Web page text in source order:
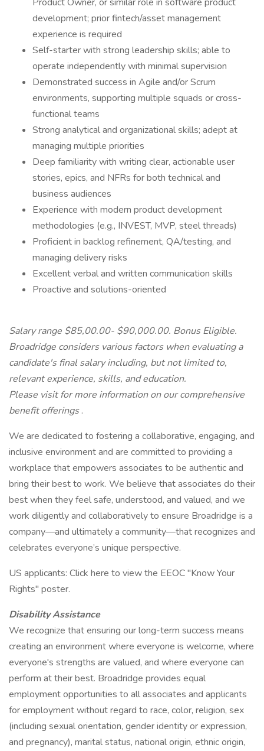
development; prior fintech/asset management
experience is required
Self-starter with strong leadership skills; able to
operate independently with minimal supervision
Demonstrated success in Agile and/or Scrum
environments, supporting multiple squads or cross-
functional teams
Strong analytical and organizational skills; adept at
managing multiple priorities
Deep familiarity with writing clear, actionable user
stories, epics, and NFRs for both technical and
business audiences
Experience with modern product development
methodologies (e.g., INVEST, MVP, steel threads)
Proficient in backlog refinement, QA/testing, and
managing delivery risks
Excellent verbal and written communication skills
Proactive and solutions-oriented
Salary range $85,00.00- $90,000.00. Bonus Eligible.
Broadridge considers various factors when evaluating a
candidate's final salary including, but not limited to,
relevant experience, skills, and education.
Please visitfor more information on our comprehensive
benefit offerings.
We are dedicated to fostering a collaborative, engaging, and
inclusive environment and are committed to providing a
workplace that empowers associates to be authentic and
bring their best to work. We believe that associates do their
best when they feel safe, understood, and valued, and we
work diligently and collaboratively to ensure Broadridge is a
company—and ultimately a community—that recognizes and
celebrates everyone’s unique perspective.
US applicants: Click here to view the EEOC "Know Your
Rights" poster.
Disability Assistance
We recognize that ensuring our long-term success means
creating an environment where everyone is welcome, where
everyone's strengths are valued, and where everyone can
perform at their best. Broadridge provides equal
employment opportunities to all associates and applicants
for employment without regard to race, color, religion, sex
(including sexual orientation, gender identity or expression,
and pregnancy), marital status, national origin, ethnic origin,